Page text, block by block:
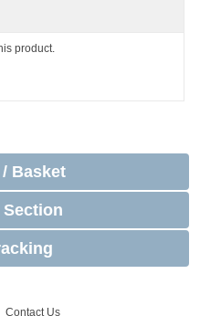
product.
Basket
Section
Contact Us